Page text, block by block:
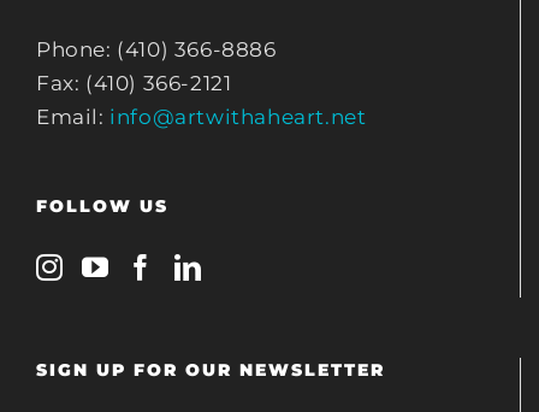
Phone: (410) 366-8886
Fax: (410) 366-2121
Email: info@artwithaheart.net
FOLLOW US
SIGN UP FOR OUR NEWSLETTER